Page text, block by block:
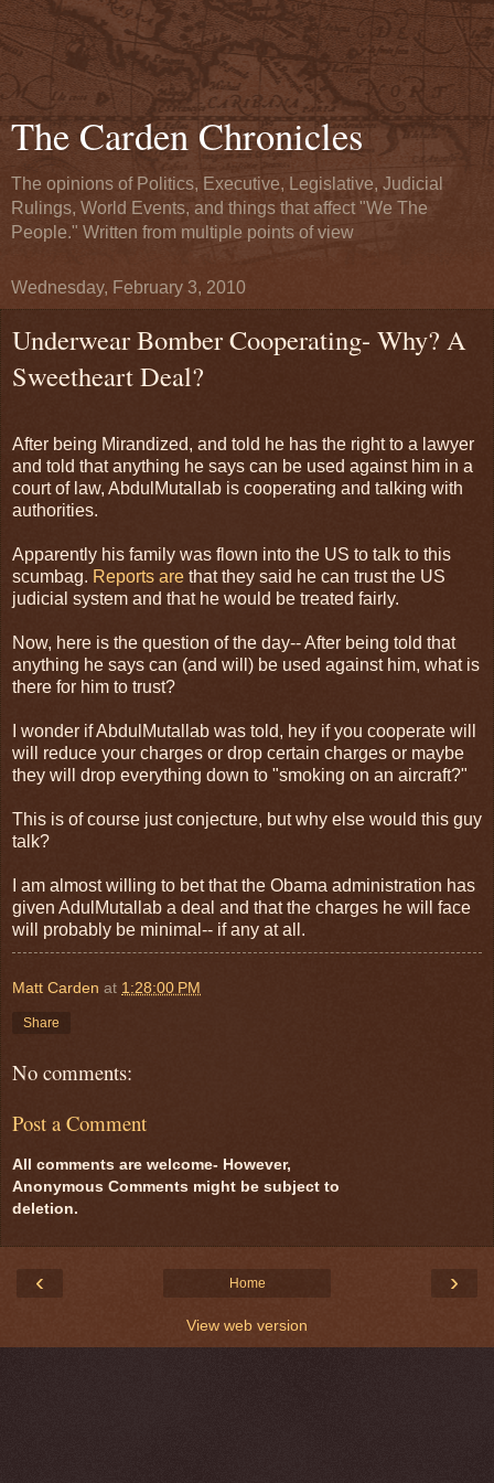
The Carden Chronicles
The opinions of Politics, Executive, Legislative, Judicial
Rulings, World Events, and things that affect "We The
People." Written from multiple points of view
Wednesday, February 3, 2010
Underwear Bomber Cooperating- Why? A
Sweetheart Deal?
After being Mirandized, and told he has the right to a lawyer
and told that anything he says can be used against him in a
court of law, AbdulMutallab is cooperating and talking with
authorities.
Apparently his family was flown into the US to talk to this
scumbag. Reports are that they said he can trust the US
judicial system and that he would be treated fairly.
Now, here is the question of the day-- After being told that
anything he says can (and will) be used against him, what is
there for him to trust?
I wonder if AbdulMutallab was told, hey if you cooperate will
will reduce your charges or drop certain charges or maybe
they will drop everything down to "smoking on an aircraft?"
This is of course just conjecture, but why else would this guy
talk?
I am almost willing to bet that the Obama administration has
given AdulMutallab a deal and that the charges he will face
will probably be minimal-- if any at all.
Matt Carden at 1:28:00 PM
Share
No comments:
Post a Comment
All comments are welcome- However,
Anonymous Comments might be subject to
deletion.
‹ ›
Home
View web version